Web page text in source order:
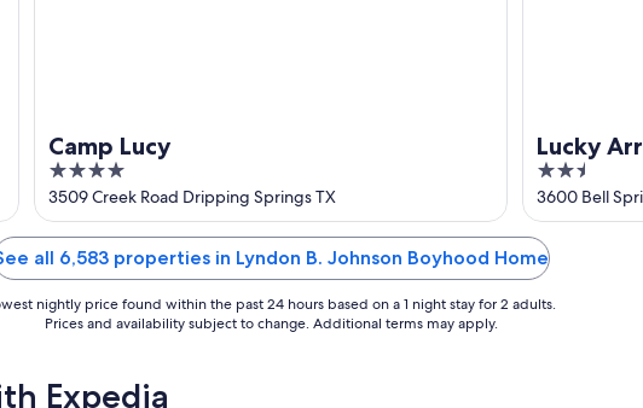
Camp Lucy
4
out
of
5
3509 Creek Road Dripping Springs TX
Lucky
Springs
2.5
out
of
5
3600 Bell
all 6,583 properties in Lyndon B. Johnson Boyhood Home
nightly price found within the past 24 hours based on a 1 night stay for 2 adults.
Prices and availability subject to change. Additional terms may apply.
Expedia